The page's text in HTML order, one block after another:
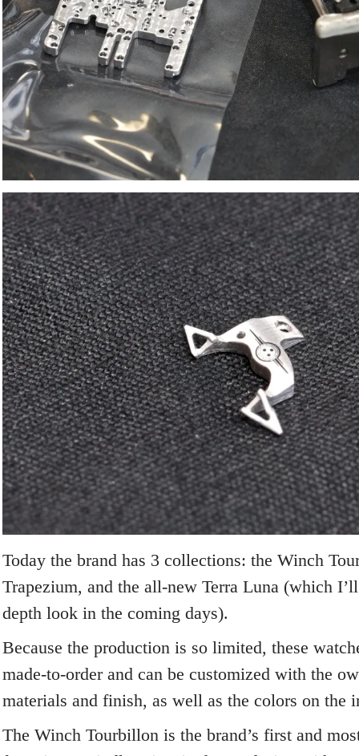
Today the brand has 3 collections: the Winch
Trapezium, and the all-new Terra Luna (which
depth look in the coming days).
Because the production is so limited, these
made-to-order and can be customized with the
materials and finish, as well as the colors on the
The Winch Tourbillon is the brand’s first and